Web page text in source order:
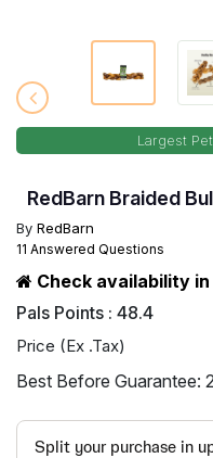
Largest
RedBarn Braided
By RedBarn
11 Answered Questions
Check availability
Pals Points : 48.4
Price (Ex .Tax)
Best Before Guarantee: